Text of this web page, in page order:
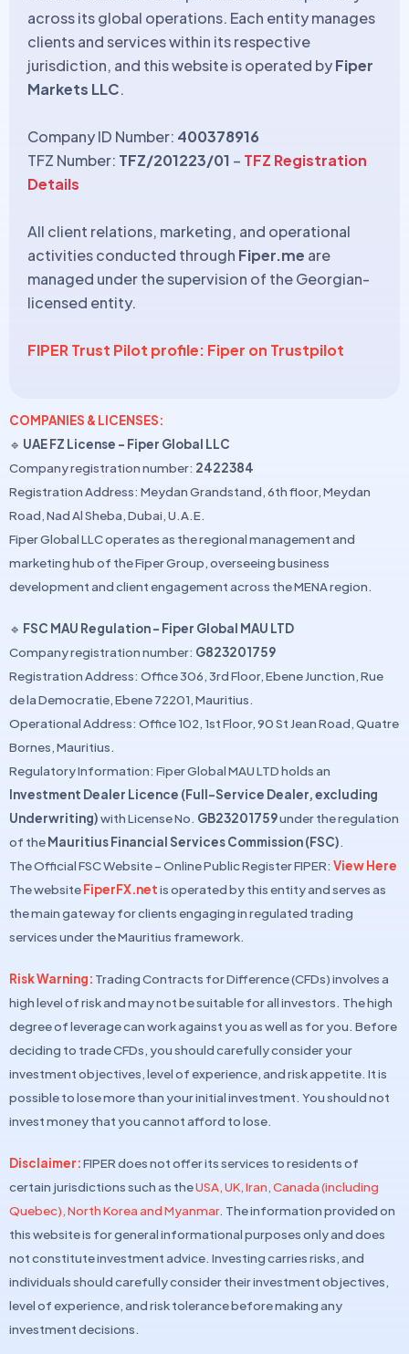
across its global operations. Each entity manages
clients and services within its respective
jurisdiction, and this website is operated byFiper
Markets LLC.
Company ID Number: 400378916
TFZ Number: TFZ/201223/01 – TFZ Registration
Details
All client relations, marketing, and operational
activities conducted through Fiper.me are
managed under the supervision of the Georgian-
licensed entity.
FIPER Trust Pilot profile: Fiper on Trustpilot
COMPANIES & LICENSES:
🔹 UAE FZ License – Fiper Global LLC
Company registration number: 2422384
Registration Address: Meydan Grandstand, 6th floor, Meydan
Road, Nad Al Sheba, Dubai, U.A.E.
Fiper Global LLC operates as the regional management and
marketing hub of the Fiper Group, overseeing business
development and client engagement across the MENA region.
🔹 FSC MAU Regulation – Fiper Global MAU LTD
Company registration number: G823201759
Registration Address: Office 306, 3rd Floor, Ebene Junction, Rue
de la Democratie, Ebene 72201, Mauritius.
Operational Address: Office 102, 1st Floor, 90 St Jean Road, Quatre
Bornes, Mauritius.
Regulatory Information: Fiper Global MAU LTD holds an
Investment Dealer Licence (Full-Service Dealer, excluding
Underwriting)with License No. GB23201759under the regulation
of theMauritius Financial Services Commission (FSC).
The Official FSC Website – Online Public Register FIPER: View Here
The websiteFiperFX.netis operated by this entity and serves as
the main gateway for clients engaging in regulated trading
services under the Mauritius framework.
Risk Warning: Trading Contracts for Difference (CFDs) involves a
high level of risk and may not be suitable for all investors. The high
degree of leverage can work against you as well as for you. Before
deciding to trade CFDs, you should carefully consider your
investment objectives, level of experience, and risk appetite. It is
possible to lose more than your initial investment. You should not
invest money that you cannot afford to lose.
Disclaimer:FIPER does not offer its services to residents of
certain jurisdictions such as theUSA, UK, Iran, Canada (including
Quebec), North Korea and Myanmar. The information provided on
this website is for general informational purposes only and does
not constitute investment advice. Investing carries risks, and
individuals should carefully consider their investment objectives,
level of experience, and risk tolerance before making any
investment decisions.